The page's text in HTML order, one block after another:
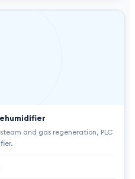
and gas regeneration, PLC